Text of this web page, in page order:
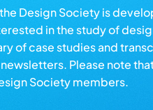
Design Society is
in the study of
of case studies and
Please note
Society members.